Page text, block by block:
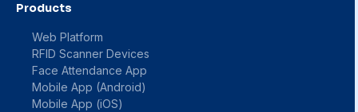
Products
Web Platform
RFID Scanner Devices
Face Attendance App
Mobile App (Android)
Mobile App (iOS)